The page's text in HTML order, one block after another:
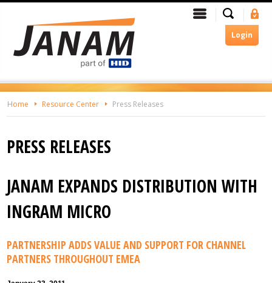
Skip
Main
Content
Login
MenuSearch
In
Home Resource Center Press Releases
PRESS RELEASES
JANAM EXPANDS DISTRIBUTION WITH
INGRAM MICRO
PARTNERSHIP ADDS VALUE AND SUPPORT FOR CHANNEL
PARTNERS THROUGHOUT EMEA